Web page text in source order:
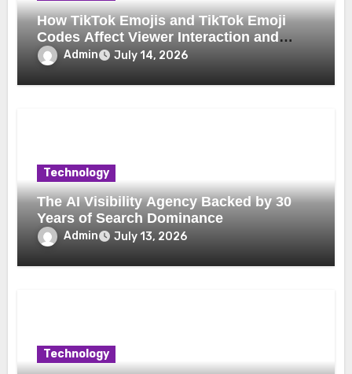
How TikTok Emojis and TikTok Emoji
Codes Affect Viewer Interaction and
Engagement
Admin July 14, 2026
Technology
The AI Visibility Agency Backed by 30
Years of Search Dominance
Admin July 13, 2026
Technology